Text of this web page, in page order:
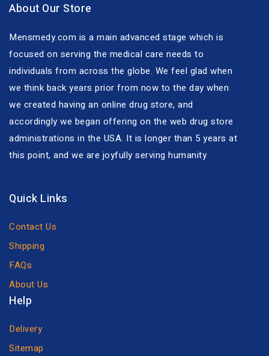
About Our Store
Mensmedy.com is a main advanced stage which is
focused on serving the medical care needs to
individuals from across the globe. We feel glad when
we think back years prior from now to the day when
we created having an online drug store, and
accordingly we began offering on the web drug store
administrations in the USA. It is longer than 5 years at
this point, and we are joyfully serving humanity
Quick Links
Contact Us
Shipping
FAQs
About Us
Help
Delivery
Sitemap